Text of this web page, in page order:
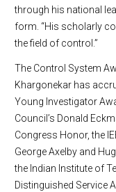
through his national
form. “His scholarly
the field of control.”
The Control System
Khargonekar has
Young Investigator
Council’s Donald
Congress Honor, the
George Axelby and
the Indian Institute of
Distinguished Service